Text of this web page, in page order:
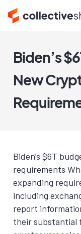
Biden’s
New
Biden’s $6T
requirements
expanding
including
report
their substantial